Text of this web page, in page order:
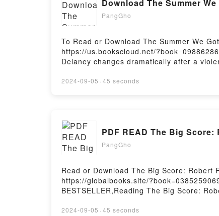
Download The Summer
PangGho
To Read or Download The Summer We
https://us.bookscloud.net/
Delaney changes dramatically after a
family are displaced from the community
Leeway Foundation’s Transformation
Summer We Got FreeNow You ready to
2024-09-05 · 45 seconds
PDF READ The Big
PangGho
Read or Download The Big Score: Robert
https://globalbooks.site/
BESTSELLER,Reading The Big Score:
Score: Robert Friedland, INCO, And The
2024-09-05 · 45 seconds